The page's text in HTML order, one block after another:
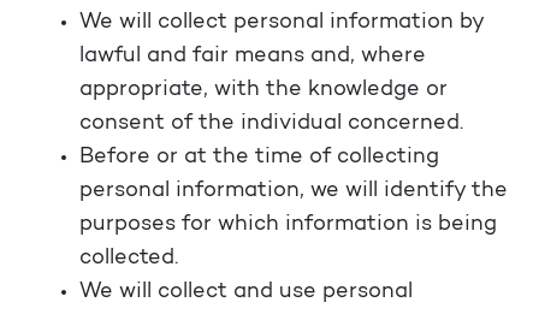
We will collect personal information by
lawful and fair means and, where
appropriate, with the knowledge or
consent of the individual concerned.
Before or at the time of collecting
personal information, we will identify the
purposes for which information is being
collected.
We will collect and use personal